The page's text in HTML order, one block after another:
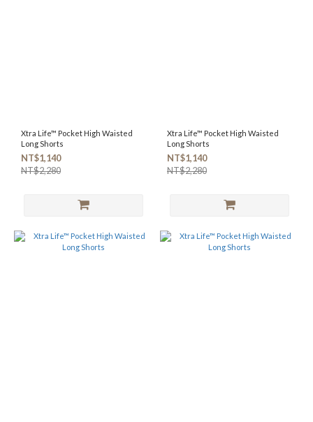
Xtra Life™ Pocket High Waisted
Long Shorts
NT$1,140
NT$2,280
Xtra Life™ Pocket High Waisted
Long Shorts
NT$1,140
NT$2,280